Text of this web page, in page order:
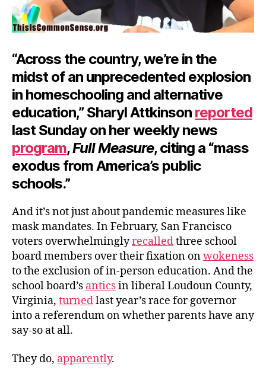
“Across the country, we’re in the
midst of an unprecedented explosion
in homeschooling and alternative
education,” Sharyl Attkinson reported
last Sunday on her weekly news
program,Full Measure, citing a “mass
exodus from America’s public
schools.”
And it’s not just about pandemic measures like
mask mandates. In February, San Francisco
voters overwhelminglyrecalledthree school
board members over their fixation onwokeness
to the exclusion of in-person education. And the
school board’s anticsin liberal Loudoun County,
Virginia, turnedlast year’s race for governor
into a referendum on whether parents have any
say-so at all.
They do, apparently.